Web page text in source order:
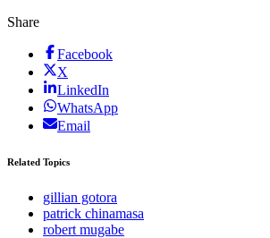
Share
Facebook
X
LinkedIn
WhatsApp
Email
Related Topics
gillian gotora
patrick chinamasa
robert mugabe